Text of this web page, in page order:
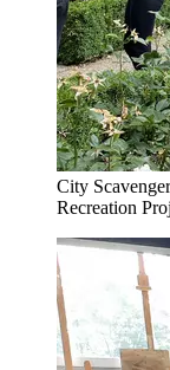
City
Recreation